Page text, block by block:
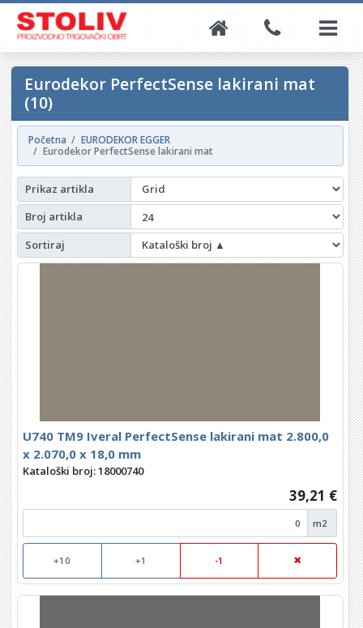
Eurodekor PerfectSense lakirani mat
(10)
Početna
EURODEKOR EGGER
Eurodekor PerfectSense lakirani mat
Prikaz artikla
Broj artikla
Sortiraj
U740 TM9 Iveral PerfectSense lakirani mat 2.800,0
x 2.070,0 x 18,0 mm
Kataloški broj: 18000740
39,21 €
m2
+10 +1 -1